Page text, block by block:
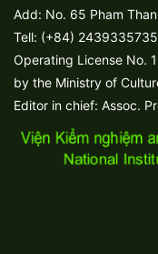
Add: No. 65 Pham
Tell: (+84)
Operating License No.
by the Ministry of
Editor in chief: Assoc.